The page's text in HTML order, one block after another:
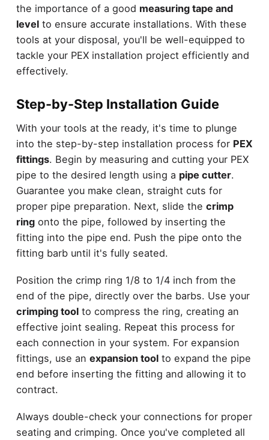
the importance of a good measuring tape and
levelto ensure accurate installations. With these
tools at your disposal, you'll be well-equipped to
tackle your PEX installation project efficiently and
effectively.
Step-by-Step Installation Guide
With your tools at the ready, it's time to plunge
into the step-by-step installation process for PEX
fittings. Begin by measuring and cutting your PEX
pipe to the desired length using a pipe cutter.
Guarantee you make clean, straight cuts for
proper pipe preparation. Next, slide the crimp
ringonto the pipe, followed by inserting the
fitting into the pipe end. Push the pipe onto the
fitting barb until it's fully seated.
Position the crimp ring 1/8 to 1/4 inch from the
end of the pipe, directly over the barbs. Use your
crimping toolto compress the ring, creating an
effective joint sealing. Repeat this process for
each connection in your system. For expansion
fittings, use an expansion toolto expand the pipe
end before inserting the fitting and allowing it to
contract.
Always double-check your connections for proper
seating and crimping. Once you've completed all